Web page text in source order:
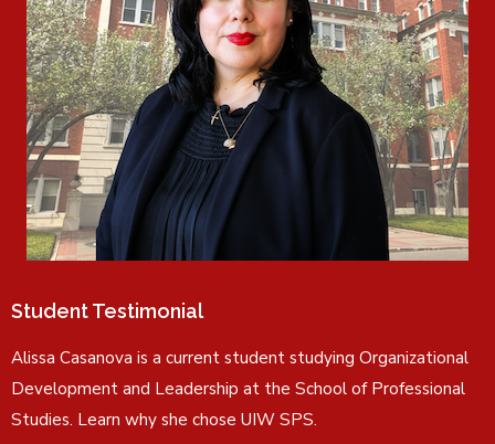
Student Testimonial
Alissa Casanova is a current student studying Organizational
Development and Leadership at the School of Professional
Studies. Learn why she chose UIW SPS.